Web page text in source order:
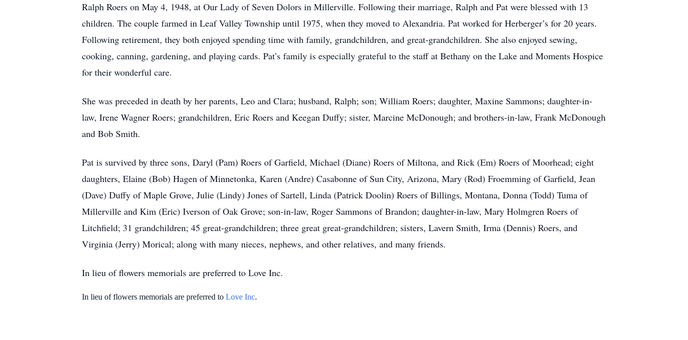
Ralph Roers on May 4, 1948, at Our Lady of Seven Dolors in Millerville. Following their marriage, Ralph and Pat were blessed with 13
children. The couple farmed in Leaf Valley Township until 1975, when they moved to Alexandria. Pat worked for Herberger’s for 20 years.
Following retirement, they both enjoyed spending time with family, grandchildren, and great-grandchildren. She also enjoyed sewing,
cooking, canning, gardening, and playing cards. Pat’s family is especially grateful to the staff at Bethany on the Lake and Moments Hospice
for their wonderful care.
She was preceded in death by her parents, Leo and Clara; husband, Ralph; son; William Roers; daughter, Maxine Sammons; daughter-in-
law, Irene Wagner Roers; grandchildren, Eric Roers and Keegan Duffy; sister, Marcine McDonough; and brothers-in-law, Frank McDonough
and Bob Smith.
Pat is survived by three sons, Daryl (Pam) Roers of Garfield, Michael (Diane) Roers of Miltona, and Rick (Em) Roers of Moorhead; eight
daughters, Elaine (Bob) Hagen of Minnetonka, Karen (Andre) Casabonne of Sun City, Arizona, Mary (Rod) Froemming of Garfield, Jean
(Dave) Duffy of Maple Grove, Julie (Lindy) Jones of Sartell, Linda (Patrick Doolin) Roers of Billings, Montana, Donna (Todd) Tuma of
Millerville and Kim (Eric) Iverson of Oak Grove; son-in-law, Roger Sammons of Brandon; daughter-in-law, Mary Holmgren Roers of
Litchfield; 31 grandchildren; 45 great-grandchildren; three great great-grandchildren; sisters, Lavern Smith, Irma (Dennis) Roers, and
Virginia (Jerry) Morical; along with many nieces, nephews, and other relatives, and many friends.
In lieu of flowers memorials are preferred to Love Inc.
In lieu of flowers memorials are preferred to Love Inc.